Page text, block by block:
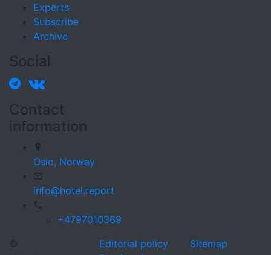
Experts
Subscribe
Archive
Social
Contact
information
Oslo, Norway
info@hotel.report
+4797010369
©
Editorial policy
Sitemap